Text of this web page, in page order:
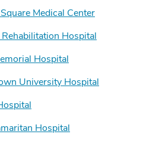
Medical Center
Hospital
Hospital
University Hospital
Hospital